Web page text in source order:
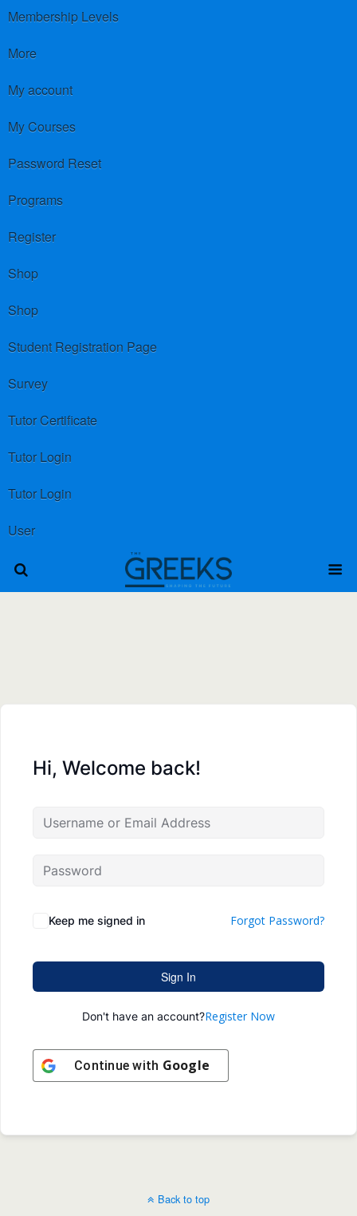
Membership Levels
More
My account
My Courses
Password Reset
Programs
Register
Shop
Shop
Student Registration Page
Survey
Tutor Certificate
Tutor Login
Tutor Login
User
Hi, Welcome back!
Keep me signed in Forgot Password?
Sign In
Don't have an account?Register Now
Continue with Google
Back to top